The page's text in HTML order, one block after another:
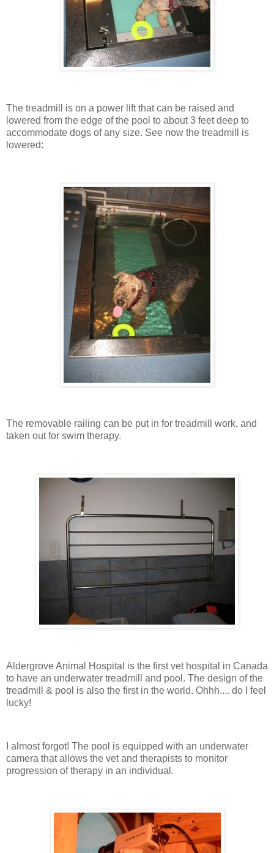
The treadmill is on a power lift that can be raised and
lowered from the edge of the pool to about 3 feet deep to
accommodate dogs of any size. See now the treadmill is
lowered:
The removable railing can be put in for treadmill work, and
taken out for swim therapy.
Aldergrove Animal Hospital is the first vet hospital in Canada
to have an underwater treadmill and pool. The design of the
treadmill & pool is also the first in the world. Ohhh.... do I feel
lucky!
I almost forgot! The pool is equipped with an underwater
camera that allows the vet and therapists to monitor
progression of therapy in an individual.